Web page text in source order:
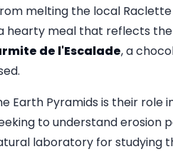
melting the local
hearty meal that reflects
de l'Escalade, a
Earth Pyramids is their role
to understand erosion
laboratory for studying